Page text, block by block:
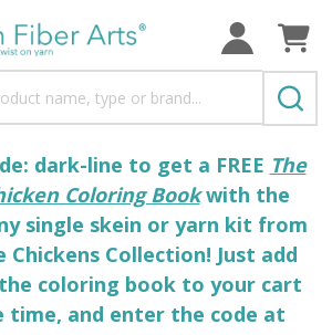
dark-line to get a FREE The
Coloring Bookwith the
single skein or yarn kit from
Chickens Collection! Just add
coloring book to your cart
time, and enter the code at